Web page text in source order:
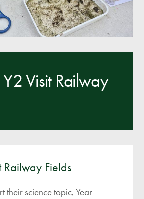
Y2 Visit Railway
Railway Fields
their science topic, Year